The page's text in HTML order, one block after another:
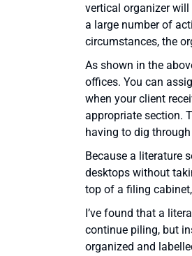
vertical organizer
a large number of
circumstances, the
As shown in the
offices. You can
when your client
appropriate section.
having to dig
Because a literature
desktops without
top of a filing
I’ve found that a
continue piling, but
organized and